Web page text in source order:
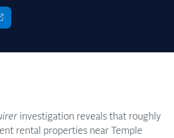
investigation reveals that roughly
rental properties near Temple